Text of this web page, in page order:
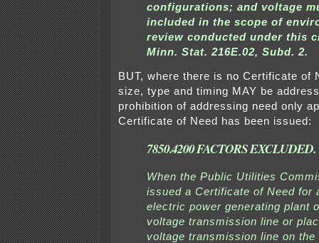
configurations; and voltage
included in the scope of
review conducted under this
Minn. Stat. 216E.02, Subd. 2.
BUT, where there is no Certificate of
size, type and timing MAY be
prohibition of addressing need only
Certificate of Need has been issued:
7850.4200 FACTORS EXCLUDED.
When the Public Utilities
issued a Certificate of Need for
electric power generating plant
voltage transmission line or
voltage transmission line on the